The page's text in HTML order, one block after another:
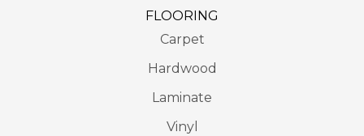
FLOORING
Carpet
Hardwood
Laminate
Vinyl